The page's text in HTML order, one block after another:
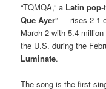
“TQMQA,” a Latin pop-
Que Ayer” — rises 2-1
March 2 with 5.4
the U.S. during the
Luminate.
The song is the first